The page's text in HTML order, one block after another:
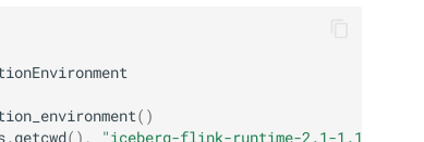
()
. getcwd(), "iceberg-flink-runtime-2.1-1.11.0.jar"